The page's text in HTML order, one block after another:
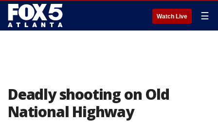
Watch Live ☰
Deadly shooting on Old
National Highway